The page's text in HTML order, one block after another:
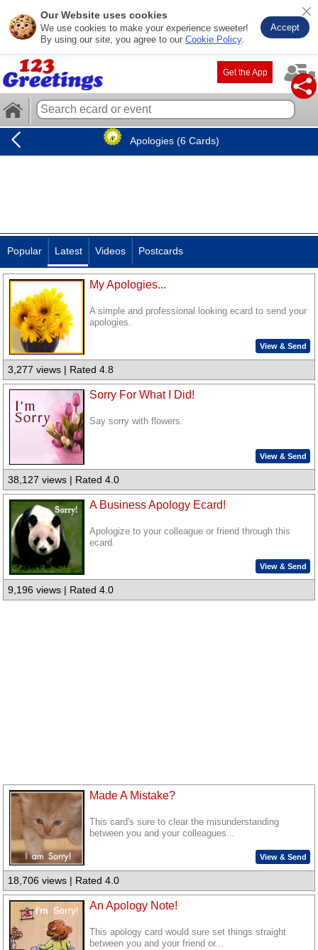
Our Website uses cookies
We use cookies to make your experience sweeter!
By using our site, you agree to our Cookie Policy.
Accept
Get the App
Apologies (6 Cards)
Popular Latest Videos Postcards
My Apologies...
A simple and professional looking ecard to send your
apologies.
View & Send
3,277 views | Rated 4.8
Sorry For What I Did!
Say sorry with flowers.
View & Send
38,127 views | Rated 4.0
A Business Apology Ecard!
Apologize to your colleague or friend through this
ecard.
View & Send
9,196 views | Rated 4.0
Made A Mistake?
This card's sure to clear the misunderstanding
between you and your colleagues...
View & Send
18,706 views | Rated 4.0
An Apology Note!
This apology card would sure set things straight
between you and your friend or...